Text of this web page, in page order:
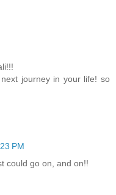
journey in your life! so
PM
could go on, and on!!